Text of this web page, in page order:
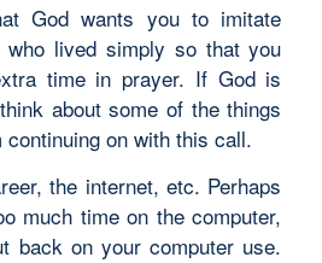
God wants you to imitate
lived simply so that you
time in prayer. If God is
about some of the things
on with this call.
the internet, etc. Perhaps
much time on the computer,
back on your computer use.